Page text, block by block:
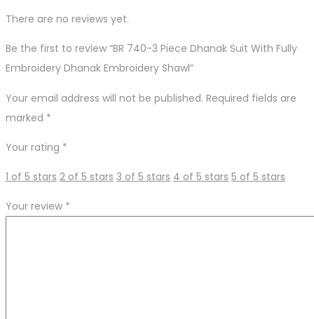
quantity
There are no reviews yet.
Be the first to review “BR 740-3 Piece Dhanak Suit With Fully
Embroidery Dhanak Embroidery Shawl”
Your email address will not be published. Required fields are
marked *
Your rating *
1 of 5 stars 2 of 5 stars 3 of 5 stars 4 of 5 stars 5 of 5 stars
Your review *